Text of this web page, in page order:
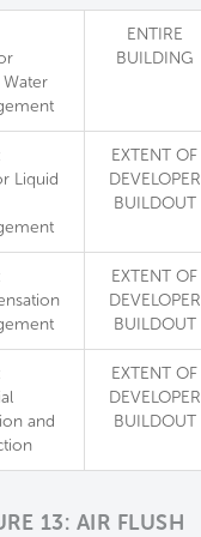
ENTIRE
BUILDING
Liquid
EXTENT OF
DEVELOPER
BUILDOUT
EXTENT OF
DEVELOPER
BUILDOUT
and
EXTENT OF
DEVELOPER
BUILDOUT
13: AIR FLUSH